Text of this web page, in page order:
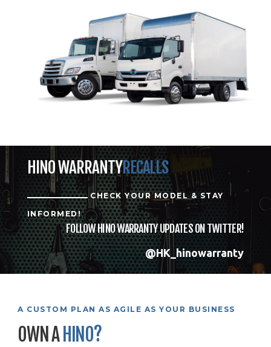
HINO WARRANTYRECALLS
CHECK YOUR MODEL & STAY
INFORMED!
FOLLOW HINO WARRANTY UPDATES ON TWITTER!
@HK_hinowarranty
A CUSTOM PLAN AS AGILE AS YOUR BUSINESS
OWN A HINO?